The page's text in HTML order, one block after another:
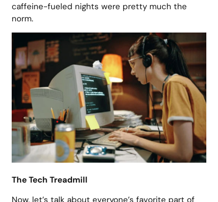
caffeine-fueled nights were pretty much the
norm.
The Tech Treadmill
Now, let’s talk about everyone’s favorite part of